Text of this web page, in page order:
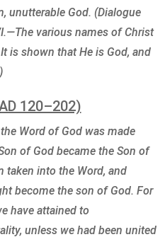
unutterable God. (Dialogue
various names of Christ
is shown that He is God, and
120–202)
Word of God was made
of God became the Son of
taken into the Word, and
become the son of God. For
have attained to
unless we had been united